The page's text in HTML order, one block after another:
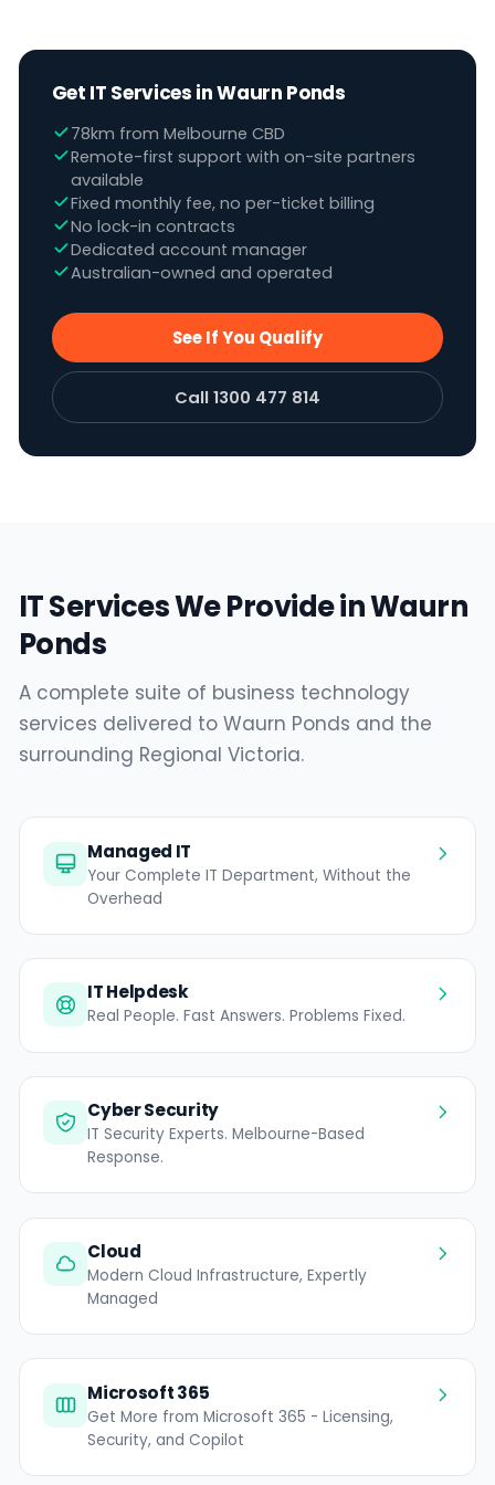
Get IT Services in Waurn Ponds
78km from Melbourne CBD
Remote-first support with on-site partners
available
Fixed monthly fee, no per-ticket billing
No lock-in contracts
Dedicated account manager
Australian-owned and operated
See If You Qualify
Call 1300 477 814
IT Services We Provide in Waurn
Ponds
A complete suite of business technology
services delivered to Waurn Ponds and the
surrounding Regional Victoria.
Managed IT
Your Complete IT Department, Without the
Overhead
IT Helpdesk
Real People. Fast Answers. Problems Fixed.
Cyber Security
IT Security Experts. Melbourne-Based
Response.
Cloud
Modern Cloud Infrastructure, Expertly
Managed
Microsoft 365
Get More from Microsoft 365 - Licensing,
Security, and Copilot